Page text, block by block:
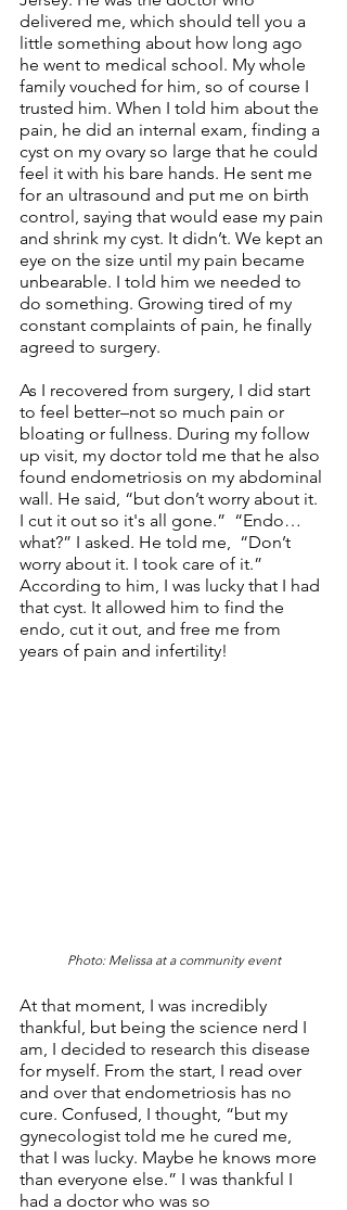
delivered me, which should tell you a
little something about how long ago
he went to medical school. My whole
family vouched for him, so of course I
trusted him. When I told him about the
pain, he did an internal exam, finding a
cyst on my ovary so large that he could
feel it with his bare hands. He sent me
for an ultrasound and put me on birth
control, saying that would ease my pain
and shrink my cyst. It didn’t. We kept an
eye on the size until my pain became
unbearable. I told him we needed to
do something. Growing tired of my
constant complaints of pain, he finally
agreed to surgery.
As I recovered from surgery, I did start
to feel better–not so much pain or
bloating or fullness. During my follow
up visit, my doctor told me that he also
found endometriosis on my abdominal
wall. He said, “but don’t worry about it.
I cut it out so it's all gone.”  “Endo…
what?” I asked. He told me,  “Don’t
worry about it. I took care of it.”
According to him, I was lucky that I had
that cyst. It allowed him to find the
endo, cut it out, and free me from
years of pain and infertility!
Photo: Melissa at a community event
At that moment, I was incredibly
thankful, but being the science nerd I
am, I decided to research this disease
for myself. From the start, I read over
and over that endometriosis has no
cure. Confused, I thought, “but my
gynecologist told me he cured me,
that I was lucky. Maybe he knows more
than everyone else.” I was thankful I
had a doctor who was so